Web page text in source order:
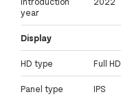
year
Display
HD type Full HD
Panel type IPS